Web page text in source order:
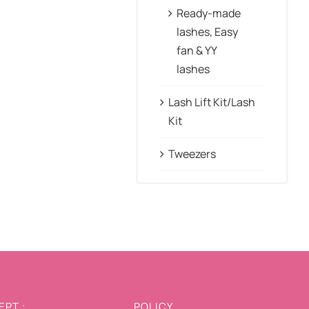
Ready-made
lashes, Easy
fan & YY
lashes
Lash Lift Kit/Lash
Kit
Tweezers